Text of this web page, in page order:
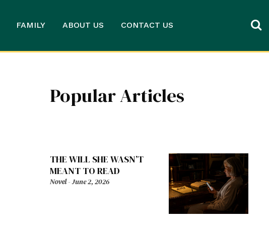
FAMILY ABOUT US CONTACT US
Popular Articles
THE WILL SHE WASN’T
MEANT TO READ
Novel-June 2, 2026